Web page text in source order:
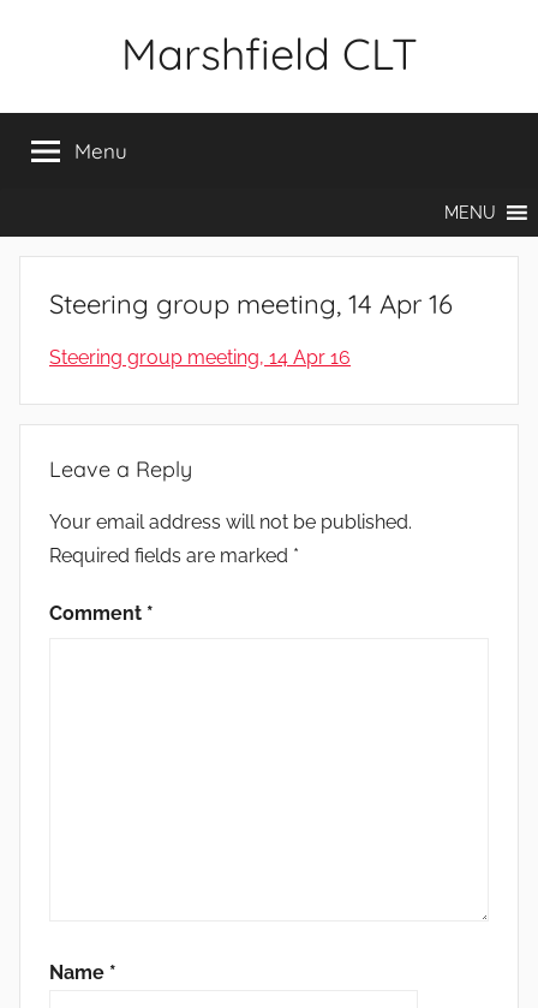
Marshfield CLT
Menu
MENU
Steering group meeting, 14 Apr 16
Steering group meeting, 14 Apr 16
Leave a Reply
Your email address will not be published.
Required fields are marked *
Comment *
Name *